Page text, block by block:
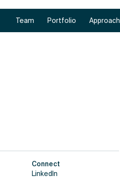
Team Portfolio Approach
Connect
LinkedIn